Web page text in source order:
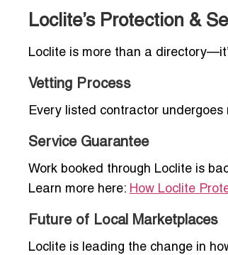
Loclite’s Protection &
Loclite is more than a
Vetting Process
Every listed contractor
Service Guarantee
Work booked through Loclite is
Learn more here: How Loclite
Future of Local Marketplaces
Loclite is leading the change in